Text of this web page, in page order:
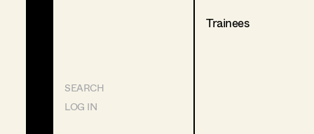
SEARCH
LOG IN
Trainees